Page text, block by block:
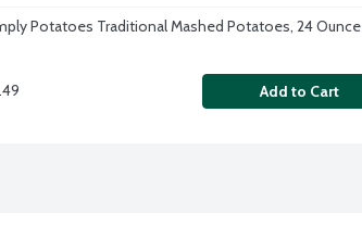
Potatoes Traditional Mashed Potatoes, 24 Ounce
Add to Cart